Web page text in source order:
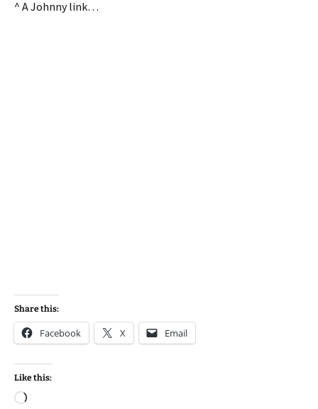
^ A Johnny link…
Share this:
Facebook X Email
Like this:
Loading…